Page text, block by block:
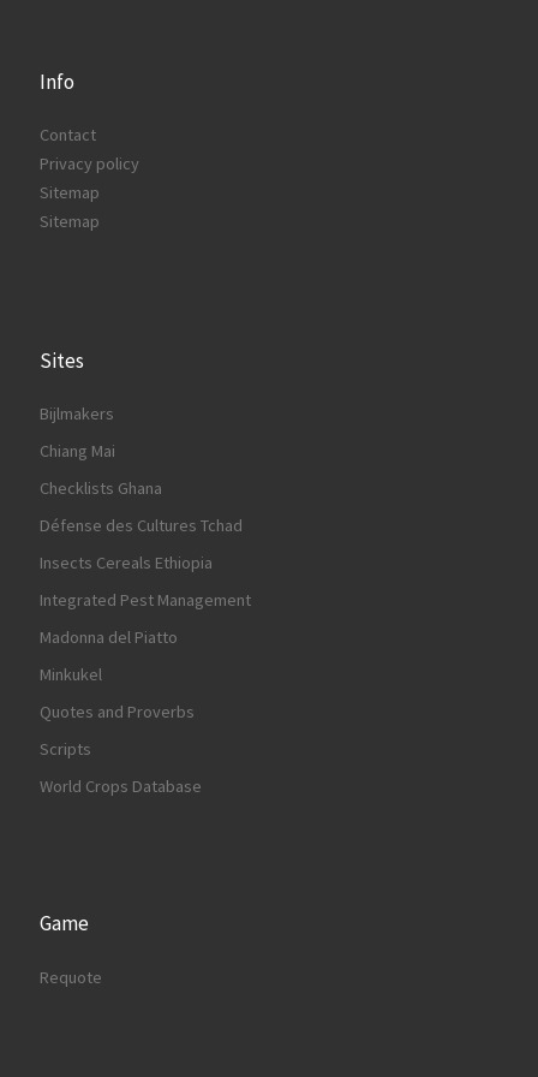
Info
Contact
Privacy policy
Sitemap
Sitemap
Sites
Bijlmakers
Chiang Mai
Checklists Ghana
Défense des Cultures Tchad
Insects Cereals Ethiopia
Integrated Pest Management
Madonna del Piatto
Minkukel
Quotes and Proverbs
Scripts
World Crops Database
Game
Requote